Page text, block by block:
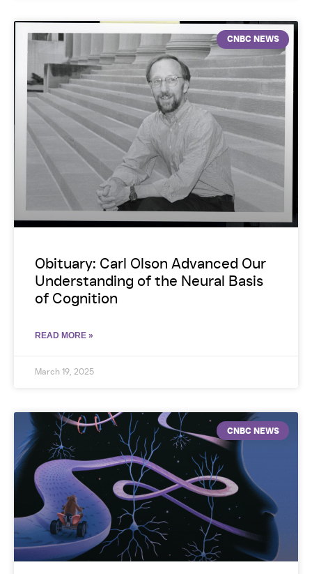
CNBC NEWS
Obituary: Carl Olson Advanced Our
Understanding of the Neural Basis
of Cognition
READ MORE »
March 19, 2025
CNBC NEWS